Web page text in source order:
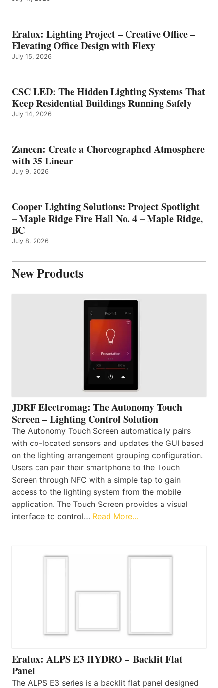
Eralux: Lighting Project – Creative Office –
Elevating Office Design with Flexy
July 15, 2026
CSC LED: The Hidden Lighting Systems That
Keep Residential Buildings Running Safely
July 14, 2026
Zaneen: Create a Choreographed Atmosphere
with 35 Linear
July 9, 2026
Cooper Lighting Solutions: Project Spotlight
– Maple Ridge Fire Hall No. 4 – Maple Ridge,
BC
July 8, 2026
New Products
JDRF Electromag: The Autonomy Touch
Screen – Lighting Control Solution
The Autonomy Touch Screen automatically pairs
with co-located sensors and updates the GUI based
on the lighting arrangement grouping configuration.
Users can pair their smartphone to the Touch
Screen through NFC with a simple tap to gain
access to the lighting system from the mobile
application. The Touch Screen provides a visual
interface to control… Read More…
Eralux: ALPS E3 HYDRO – Backlit Flat
Panel
The ALPS E3 series is a backlit flat panel designed